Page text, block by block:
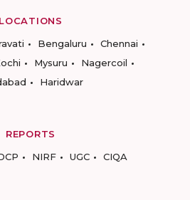
LOCATIONS
Bengaluru
Chennai
Mysuru
Nagercoil
Haridwar
REPORTS
NIRF UGC CIQA